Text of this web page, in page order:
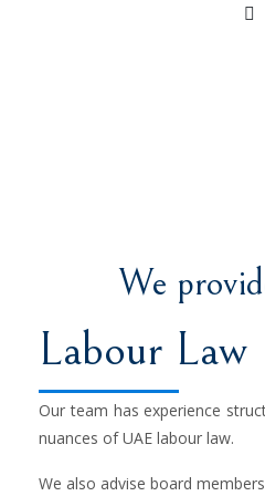
We
Labour Law
Our team has experience
nuances of UAE labour law.
We also advise board